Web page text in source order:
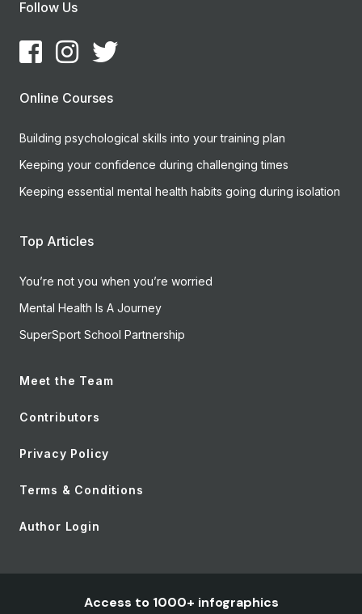
Follow Us
Online Courses
Building psychological skills into your training plan
Keeping your confidence during challenging times
Keeping essential mental health habits going during isolation
Top Articles
You’re not you when you’re worried
Mental Health Is A Journey
SuperSport School Partnership
Meet the Team
Contributors
Privacy Policy
Terms & Conditions
Author Login
Access to 1000+ infographics